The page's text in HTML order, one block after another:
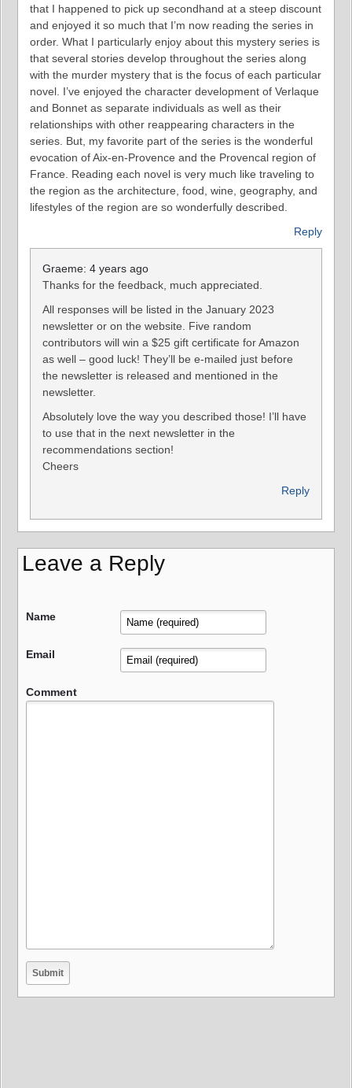
that I happened to pick up secondhand at a steep discount
and enjoyed it so much that I’m now reading the series in
order. What I particularly enjoy about this mystery series is
that several stories develop throughout the series along
with the murder mystery that is the focus of each particular
novel. I’ve enjoyed the character development of Verlaque
and Bonnet as separate individuals as well as their
relationships with other reappearing characters in the
series. But, my favorite part of the series is the wonderful
evocation of Aix-en-Provence and the Provencal region of
France. Reading each novel is very much like traveling to
the region as the architecture, food, wine, geography, and
lifestyles of the region are so wonderfully described.
Reply
Graeme: 4 years ago
Thanks for the feedback, much appreciated.
All responses will be listed in the January 2023
newsletter or on the website. Five random
contributors will win a $25 gift certificate for Amazon
as well – good luck! They’ll be e-mailed just before
the newsletter is released and mentioned in the
newsletter.
Absolutely love the way you described those! I’ll have
to use that in the next newsletter in the
recommendations section!
Cheers
Reply
Leave a Reply
Name
Email
Comment